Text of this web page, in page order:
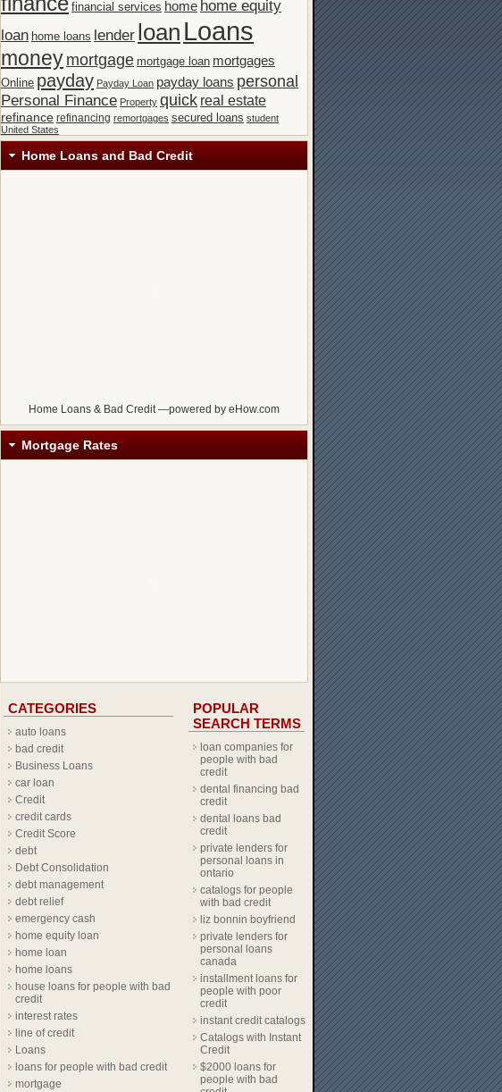
financial services home home equity
loan home loans lender loan Loans
money mortgage mortgage loan mortgages
Online payday Payday Loan payday loans personal
Personal Finance Property quick real estate
refinance refinancing remortgages secured loans student
United States
Home Loans and Bad Credit
Home Loans & Bad Credit —powered by eHow.com
Mortgage Rates
CATEGORIES
auto loans
bad credit
Business Loans
car loan
Credit
credit cards
Credit Score
debt
Debt Consolidation
debt management
debt relief
emergency cash
home equity loan
home loan
home loans
house loans for people with bad
credit
interest rates
line of credit
Loans
loans for people with bad credit
mortgage
POPULAR
SEARCH TERMS
loan companies for
people with bad
credit
dental financing bad
credit
dental loans bad
credit
private lenders for
personal loans in
ontario
catalogs for people
with bad credit
liz bonnin boyfriend
private lenders for
personal loans
canada
installment loans for
people with poor
credit
instant credit catalogs
Catalogs with Instant
Credit
$2000 loans for
people with bad